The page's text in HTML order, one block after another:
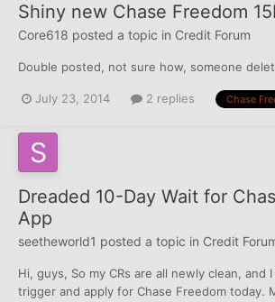
Shiny new Chase Freedom
Core618 posted a topic in Credit Forum
Double posted, not sure how, someone
July 23, 2014 2 replies Chase
Dreaded 10-Day Wait for
App
seetheworld1 posted a topic in Credit
Hi, guys, So my CRs are all newly clean, and
trigger and apply for Chase Freedom today.